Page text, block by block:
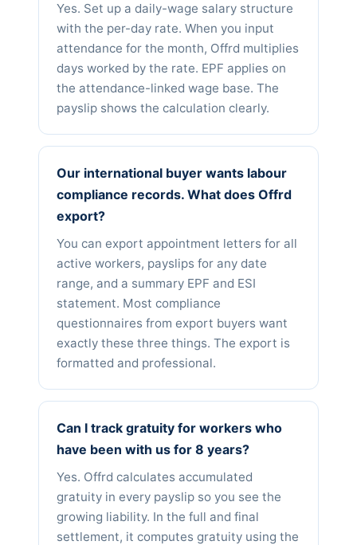
Yes. Set up a daily-wage salary structure
with the per-day rate. When you input
attendance for the month, Offrd multiplies
days worked by the rate. EPF applies on
the attendance-linked wage base. The
payslip shows the calculation clearly.
Our international buyer wants labour
compliance records. What does Offrd
export?
You can export appointment letters for all
active workers, payslips for any date
range, and a summary EPF and ESI
statement. Most compliance
questionnaires from export buyers want
exactly these three things. The export is
formatted and professional.
Can I track gratuity for workers who
have been with us for 8 years?
Yes. Offrd calculates accumulated
gratuity in every payslip so you see the
growing liability. In the full and final
settlement, it computes gratuity using the